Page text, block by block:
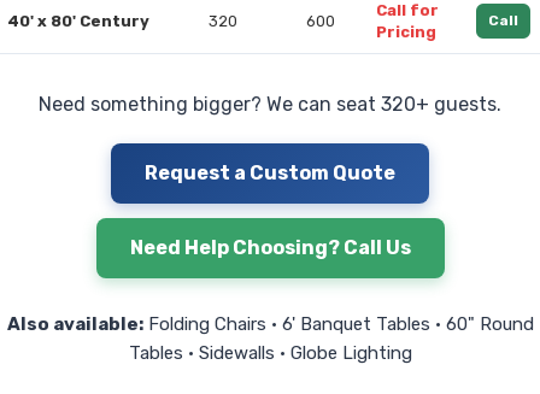
40' x 80' Century 320 600
Call for
Pricing
Call
Need something bigger? We can seat 320+ guests.
Request a Custom Quote
Need Help Choosing? Call Us
Also available:Folding Chairs • 6' Banquet Tables • 60" Round
Tables • Sidewalls • Globe Lighting